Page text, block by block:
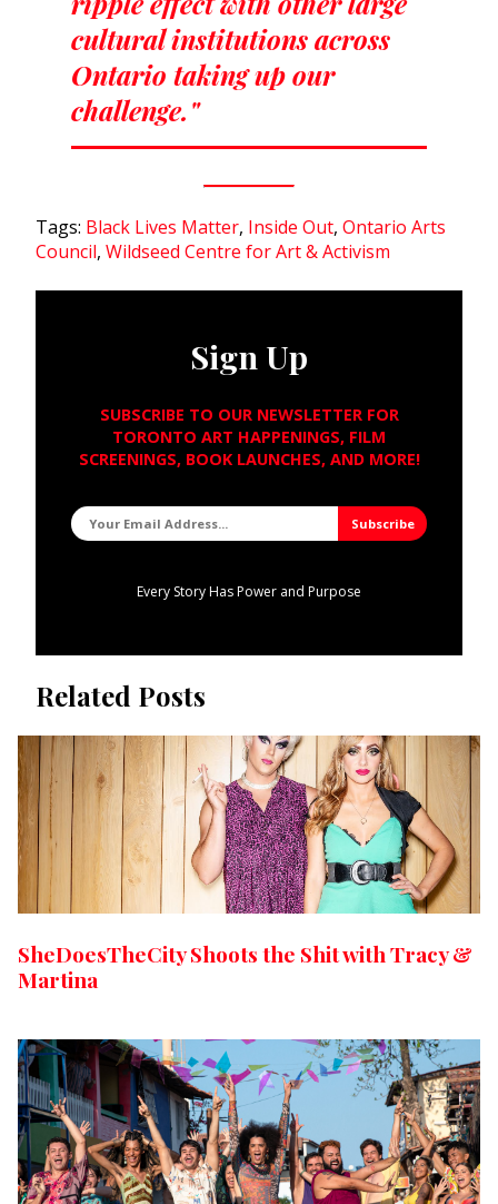
cultural institutions across
Ontario taking up our
challenge."
Tags: Black Lives Matter, Inside Out, Ontario Arts
Council, Wildseed Centre for Art & Activism
Sign Up
SUBSCRIBE TO OUR NEWSLETTER FOR
TORONTO ART HAPPENINGS, FILM
SCREENINGS, BOOK LAUNCHES, AND MORE!
Every Story Has Power and Purpose
Related Posts
SheDoesTheCity Shoots the Shit with Tracy &
Martina